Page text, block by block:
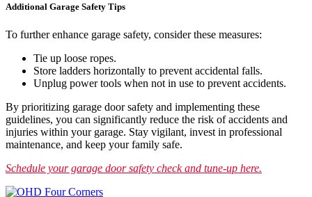
Additional Garage Safety Tips
To further enhance garage safety, consider these measures:
Tie up loose ropes.
Store ladders horizontally to prevent accidental falls.
Unplug power tools when not in use to prevent accidents.
By prioritizing garage door safety and implementing these
guidelines, you can significantly reduce the risk of accidents and
injuries within your garage. Stay vigilant, invest in professional
maintenance, and keep your family safe.
Schedule your garage door safety check and tune-up here.